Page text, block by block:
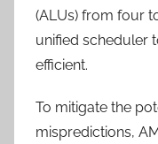
(ALUs) from four
unified scheduler
efficient.
To mitigate the
mispredictions,